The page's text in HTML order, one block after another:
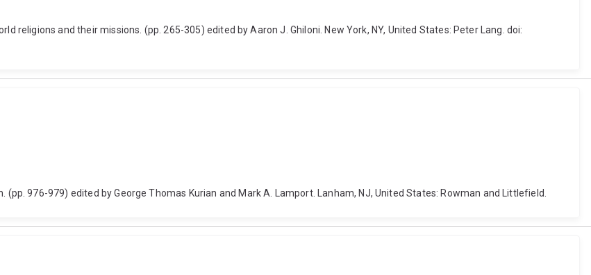
religions and their missions. (pp. 265-305) edited by Aaron J. Ghiloni. New York, NY, United States: Peter Lang. doi:
976-979) edited by George Thomas Kurian and Mark A. Lamport. Lanham, NJ, United States: Rowman and Littlefield.